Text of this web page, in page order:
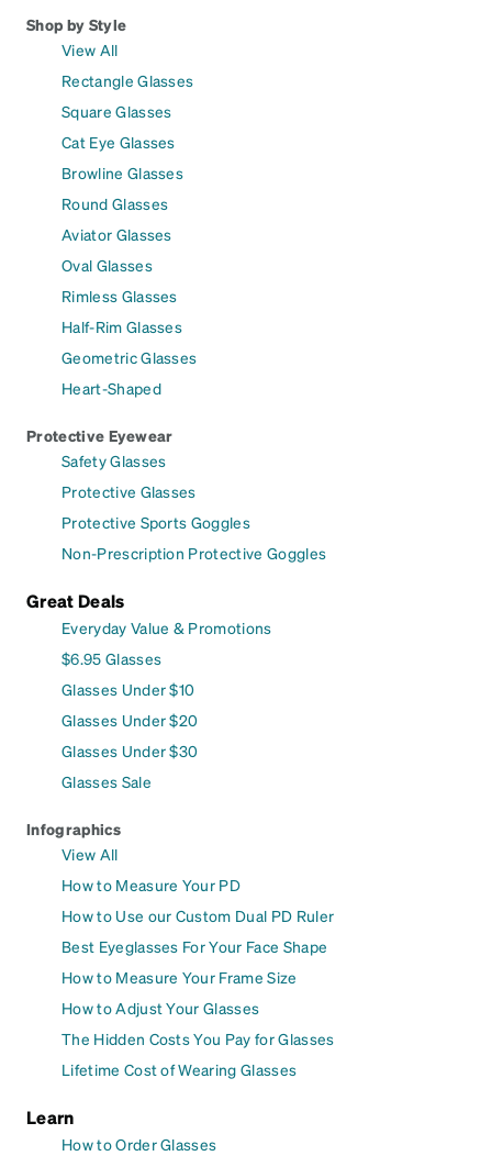
Shop by Style
View All
Rectangle Glasses
Square Glasses
Cat Eye Glasses
Browline Glasses
Round Glasses
Aviator Glasses
Oval Glasses
Rimless Glasses
Half-Rim Glasses
Geometric Glasses
Heart-Shaped
Protective Eyewear
Safety Glasses
Protective Glasses
Protective Sports Goggles
Non-Prescription Protective Goggles
Great Deals
Everyday Value & Promotions
$6.95 Glasses
Glasses Under $10
Glasses Under $20
Glasses Under $30
Glasses Sale
Infographics
View All
How to Measure Your PD
How to Use our Custom Dual PD Ruler
Best Eyeglasses For Your Face Shape
How to Measure Your Frame Size
How to Adjust Your Glasses
The Hidden Costs You Pay for Glasses
Lifetime Cost of Wearing Glasses
Learn
How to Order Glasses